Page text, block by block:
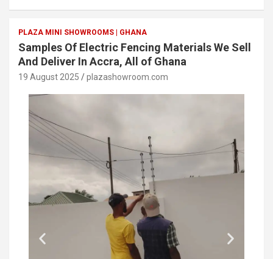
PLAZA MINI SHOWROOMS | GHANA
Samples Of Electric Fencing Materials We Sell
And Deliver In Accra, All of Ghana
19 August 2025 plazashowroom.com